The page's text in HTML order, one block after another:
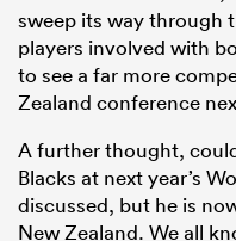
sweep its way through
players involved with
to see a far more
Zealand conference
A further thought,
Blacks at next year’s
discussed, but he is
New Zealand. We all